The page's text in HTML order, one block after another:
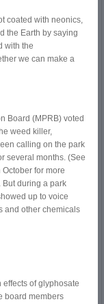
coated with neonics,
the Earth by saying
with the
we can make a
Board (MPRB) voted
weed killer,
calling on the park
several months. (See
October for more
But during a park
up to voice
and other chemicals
of glyphosate
board members